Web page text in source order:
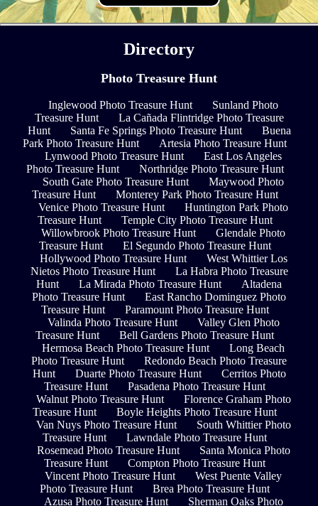
Directory
Photo Treasure Hunt
Inglewood Photo Treasure Hunt
Sunland Photo
Treasure Hunt
La Cañada Flintridge Photo Treasure
Hunt
Santa Fe Springs Photo Treasure Hunt
Buena
Park Photo Treasure Hunt
Artesia Photo Treasure Hunt
Lynwood Photo Treasure Hunt
East Los Angeles
Photo Treasure Hunt
Northridge Photo Treasure Hunt
South Gate Photo Treasure Hunt
Maywood Photo
Treasure Hunt
Monterey Park Photo Treasure Hunt
Venice Photo Treasure Hunt
Huntington Park Photo
Treasure Hunt
Temple City Photo Treasure Hunt
Willowbrook Photo Treasure Hunt
Glendale Photo
Treasure Hunt
El Segundo Photo Treasure Hunt
Hollywood Photo Treasure Hunt
West Whittier Los
Nietos Photo Treasure Hunt
La Habra Photo Treasure
Hunt
La Mirada Photo Treasure Hunt
Altadena
Photo Treasure Hunt
East Rancho Dominguez Photo
Treasure Hunt
Paramount Photo Treasure Hunt
Valinda Photo Treasure Hunt
Valley Glen Photo
Treasure Hunt
Bell Gardens Photo Treasure Hunt
Hermosa Beach Photo Treasure Hunt
Long Beach
Photo Treasure Hunt
Redondo Beach Photo Treasure
Hunt
Duarte Photo Treasure Hunt
Cerritos Photo
Treasure Hunt
Pasadena Photo Treasure Hunt
Walnut Photo Treasure Hunt
Florence Graham Photo
Treasure Hunt
Boyle Heights Photo Treasure Hunt
Van Nuys Photo Treasure Hunt
South Whittier Photo
Treasure Hunt
Lawndale Photo Treasure Hunt
Rosemead Photo Treasure Hunt
Santa Monica Photo
Treasure Hunt
Compton Photo Treasure Hunt
Vincent Photo Treasure Hunt
West Puente Valley
Photo Treasure Hunt
Brea Photo Treasure Hunt
Azusa Photo Treasure Hunt
Sherman Oaks Photo